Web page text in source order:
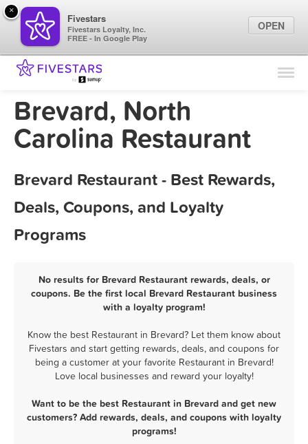
Find Locations
Brevard, North
Carolina Restaurant
Brevard Restaurant - Best Rewards,
Deals, Coupons, and Loyalty
Programs
No results for Brevard Restaurant rewards, deals, or
coupons. Be the first local Brevard Restaurant business
with a loyalty program!
Know the best Restaurant in Brevard? Let them know about
Fivestars and start getting rewards, deals, and coupons for
being a customer at your favorite Restaurant in Brevard!
Love local businesses and reward your loyalty!
Want to be the best Restaurant in Brevard and get new
customers? Add rewards, deals, and coupons with loyalty
programs!
×
Fivestars
Fivestars Loyalty, Inc.
FREE - In Google Play
OPEN